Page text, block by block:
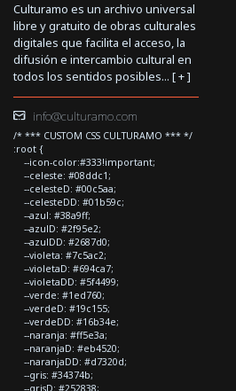
Culturamo es un archivo universal
libre y gratuito de obras culturales
digitales que facilita el acceso, la
difusión e intercambio cultural en
todos los sentidos posibles... [+]
info@culturamo.com
/* *** CUSTOM CSS CULTURAMO *** */
:root {
--icon-color:#333!important;
--celeste: #08ddc1;
--celesteD: #00c5aa;
--celesteDD: #01b59c;
--azul: #38a9ff;
--azulD: #2f95e2;
--azulDD: #2687d0;
--violeta: #7c5ac2;
--violetaD: #694ca7;
--violetaDD: #5f4499;
--verde: #1ed760;
--verdeD: #19c155;
--verdeDD: #16b34e;
--naranja: #ff5e3a;
--naranjaD: #eb4520;
--naranjaDD: #d7320d;
--gris: #34374b;
--grisD: #252838;